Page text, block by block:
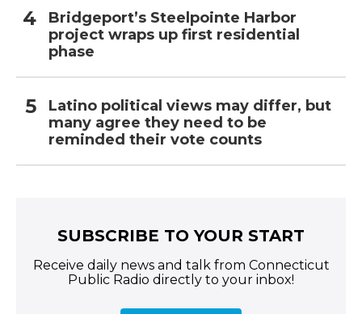
Bridgeport’s Steelpointe Harbor
project wraps up first residential
phase
Latino political views may differ, but
many agree they need to be
reminded their vote counts
SUBSCRIBE TO YOUR START
Receive daily news and talk from Connecticut
Public Radio directly to your inbox!